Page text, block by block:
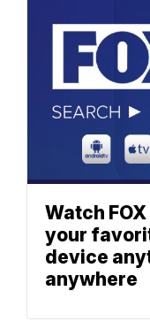
Watch
your
device
anywhere